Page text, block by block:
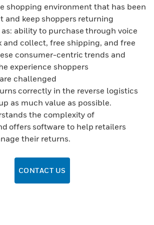
shopping environment that has been
and keep shoppers returning
ability to purchase through voice
and collect, free shipping, and free
consumer-centric trends and
experience shoppers
challenged
correctly in the reverse logistics
as much value as possible.
the complexity of
offers software to help retailers
their returns.
CONTACT US